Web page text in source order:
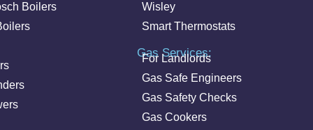
Boilers
Wisley
Smart Thermostats
Gas Services:
For Landlords
Gas Safe Engineers
Gas Safety Checks
Gas Cookers